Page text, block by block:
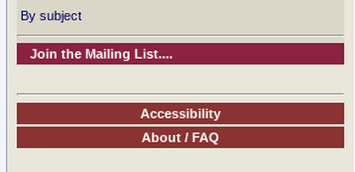
By subject
Join the Mailing List....
Accessibility
About / FAQ